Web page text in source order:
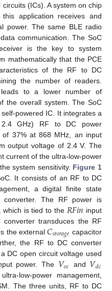
(ICs). A system on chip
application receives and
power. The same BLE radio
communication. The SoC
is the key to system
mathematically that the PCE
of the RF to DC
the number of readers.
leads to a lower number of
the overall system. The SoC
self-powered IC. It integrates a
2.4 GHz) RF to DC power
of 37% at 868 MHz, an input
output voltage of 2.4 V. The
current of the ultra-low-power
system sensitivity. Figure 1
It consists of an RF to DC
a digital finite state
converter. The RF power is
which is tied to the 𝑅𝐹𝑖𝑛 input
transduces the RF
the external𝐶𝑠𝑡𝑜𝑟𝑎𝑔𝑒 capacitor
the RF to DC converter
DC open circuit voltage used
power. The 𝑉𝑜𝑐 and 𝑉𝑑𝑐
low-power management,
The three units, RF to DC